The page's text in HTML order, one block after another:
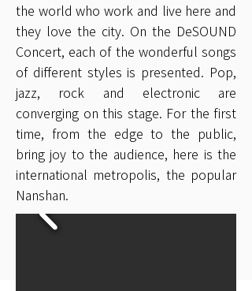
the world who work and live here and
they love the city. On the DeSOUND
Concert, each of the wonderful songs
of different styles is presented. Pop,
jazz, rock and electronic are
converging on this stage. For the first
time, from the edge to the public,
bring joy to the audience, here is the
international metropolis, the popular
Nanshan.